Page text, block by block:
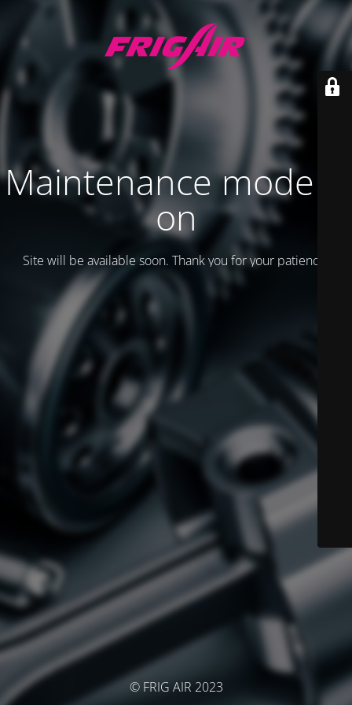
Maintenance mode is
on
Site will be available soon. Thank you for your patience!
© FRIG AIR 2023